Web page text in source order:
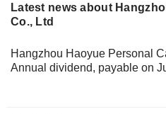
Latest news about
Co., Ltd
Hangzhou Haoyue Personal
Annual dividend, payable on